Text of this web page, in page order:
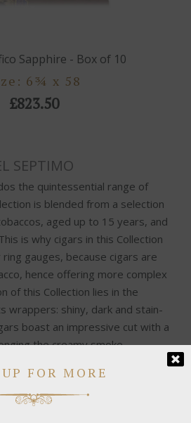
Sapphire - Box of 10
6¾ x 58
£823.50
SEPTIMO
the quintessential range of
is blended from a selection
aged up to 15 years, and
is why cigars in this Collection
gauges, because cigars are
hence offering more complex
of this Collection lies in the
wrappers: shiny, dark and stain-
boast an impressive cut with a
the creamy smoke.
have an intense leather
strength, offering a premium range
are smooth & rich, boasting a
FOR MORE